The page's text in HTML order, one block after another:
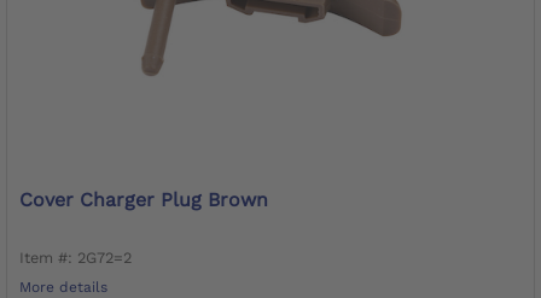
Cover Charger Plug Brown
Item #: 2G72=2
More details